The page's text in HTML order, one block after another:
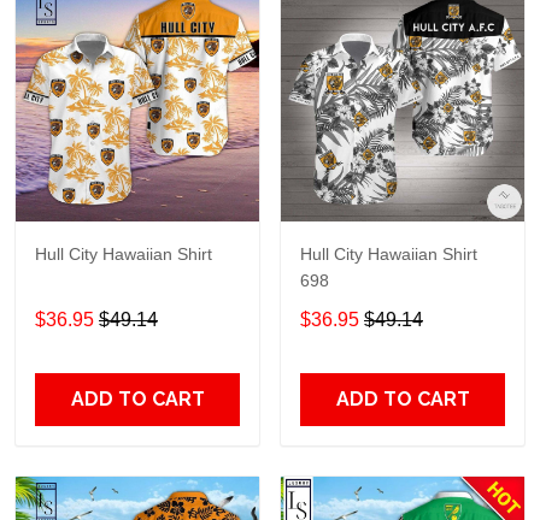
Hull City Hawaiian Shirt
$36.95 $49.14
ADD TO CART
Hull City Hawaiian Shirt
698
$36.95 $49.14
ADD TO CART